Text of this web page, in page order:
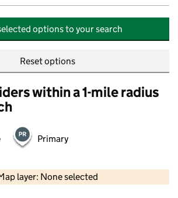
options to your search
Reset options
within a 1-mile radius
Primary
layer: None selected